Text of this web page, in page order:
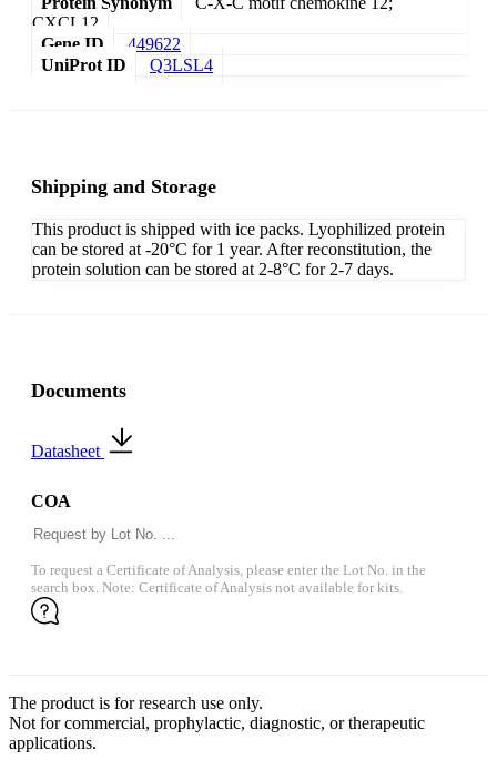
CXCL12
Gene ID
449622
UniProt ID
Q3LSL4
Shipping and Storage
This product is shipped with ice packs. Lyophilized protein
can be stored at -20°C for 1 year. After reconstitution, the
protein solution can be stored at 2-8°C for 2-7 days.
Documents
Datasheet
COA
To request a Certificate of Analysis, please enter the Lot No. in the
search box. Note: Certificate of Analysis not available for kits.
The product is for research use only.
Not for commercial, prophylactic, diagnostic, or therapeutic
applications.